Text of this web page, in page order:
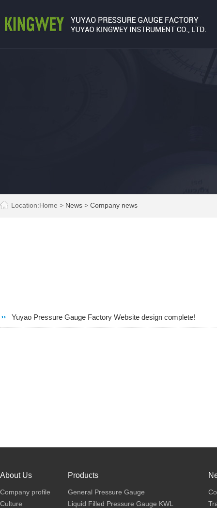
Location:Home > News > Company news
Yuyao Pressure Gauge Factory Website design complete!
About Us
Company profile
Culture
Products
General Pressure Gauge
Liquid Filled Pressure Gauge KWL